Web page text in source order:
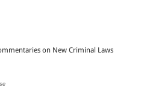
on New Criminal Laws